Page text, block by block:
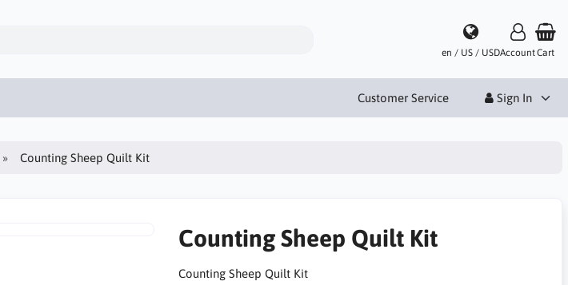
en / US / USDAccountCart
Customer Service Sign In
Counting Sheep Quilt Kit
Counting Sheep Quilt Kit
Counting Sheep Quilt Kit